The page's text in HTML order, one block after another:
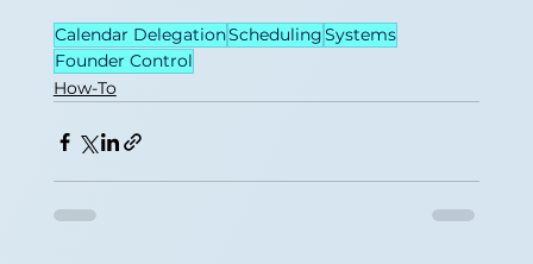
Calendar DelegationSchedulingSystems
Founder Control
How-To